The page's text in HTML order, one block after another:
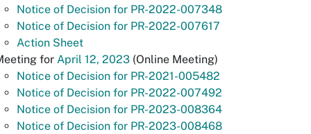
Notice of Decision for PR-2022-007348
Notice of Decision for PR-2022-007617
Action Sheet
for April 12, 2023 (Online Meeting)
Notice of Decision for PR-2021-005482
Notice of Decision for PR-2022-007492
Notice of Decision for PR-2023-008364
Notice of Decision for PR-2023-008468